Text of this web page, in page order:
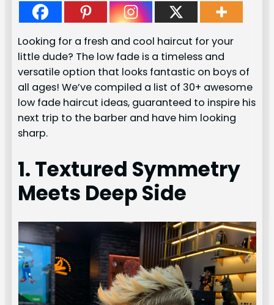
Looking for a fresh and cool haircut for your
little dude? The low fade is a timeless and
versatile option that looks fantastic on boys of
all ages! We’ve compiled a list of 30+ awesome
low fade haircut ideas, guaranteed to inspire his
next trip to the barber and have him looking
sharp.
1. Textured Symmetry
Meets Deep Side